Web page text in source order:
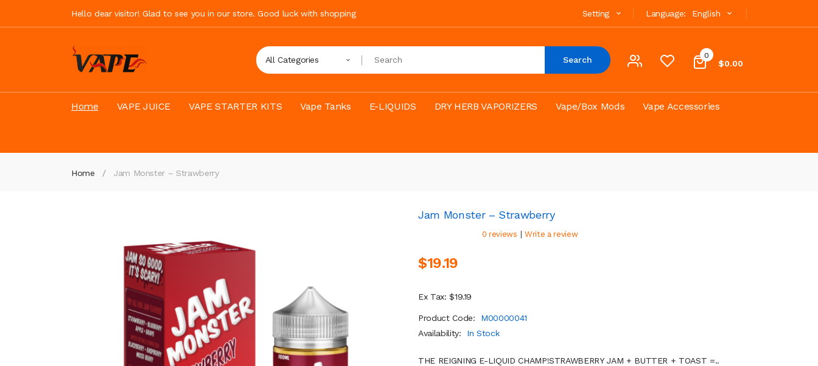
Hello dear visitor! Glad to see you in our store. Good luck with shopping Language: English
Setting
0
$0.00
All Categories Search
Home VAPE JUICE VAPE STARTER KITS Vape Tanks E-LIQUIDS DRY HERB VAPORIZERS Vape/Box Mods Vape Accessories
Home Jam Monster – Strawberry
Jam Monster – Strawberry
0 reviews | Write a review
$19.19
Ex Tax: $19.19
Product Code:
M00000041
Availability:
In Stock
THE REIGNING E-LIQUID CHAMP!STRAWBERRY JAM + BUTTER + TOAST =..